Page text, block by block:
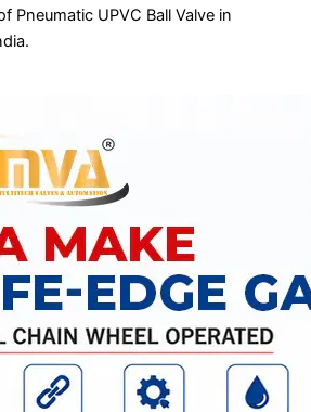
Pneumatic UPVC Ball Valve in